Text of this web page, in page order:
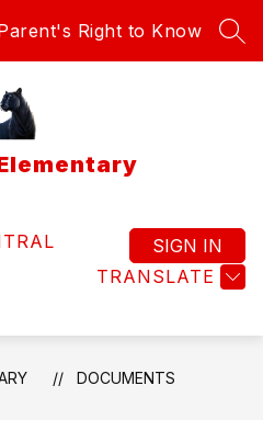
Right to Know
TRANSLATE
SIGN IN
DOCUMENTS